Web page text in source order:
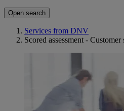
Open search
Services from DNV
Scored assessment -